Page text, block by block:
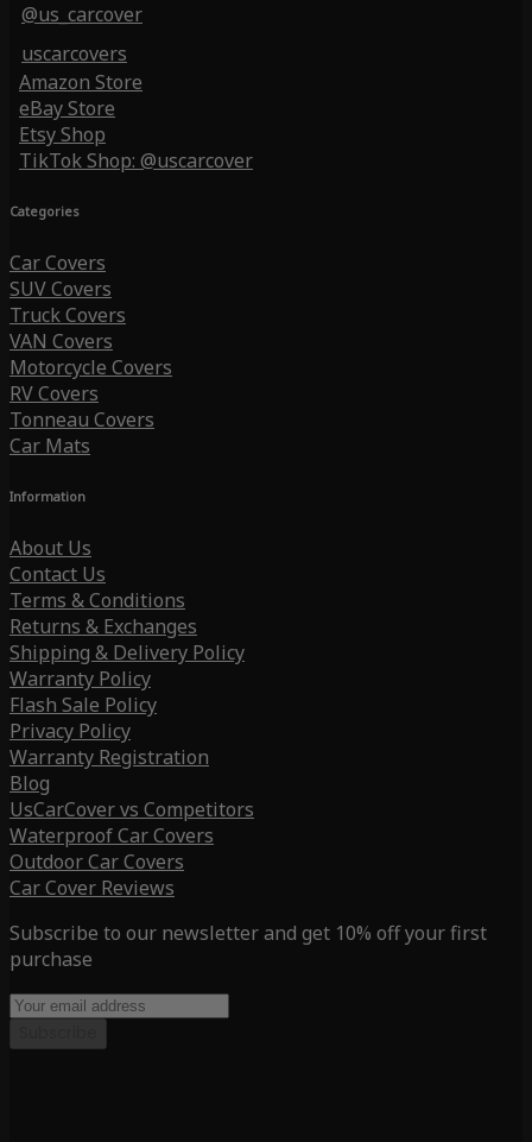
@us_carcover
uscarcovers
Amazon Store
eBay Store
Etsy Shop
TikTok Shop: @uscarcover
Categories
Car Covers
SUV Covers
Truck Covers
VAN Covers
Motorcycle Covers
RV Covers
Tonneau Covers
Car Mats
Information
About Us
Contact Us
Terms & Conditions
Returns & Exchanges
Shipping & Delivery Policy
Warranty Policy
Flash Sale Policy
Privacy Policy
Warranty Registration
Blog
UsCarCover vs Competitors
Waterproof Car Covers
Outdoor Car Covers
Car Cover Reviews
Subscribe to our newsletter and get 10% off your first
purchase